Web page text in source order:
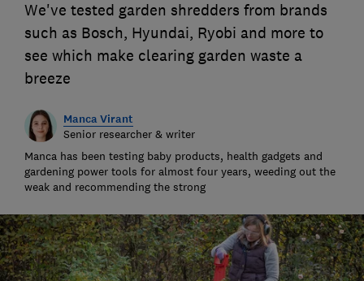
We've tested garden shredders from brands
such as Bosch, Hyundai, Ryobi and more to
see which make clearing garden waste a
breeze
Manca Virant
Senior researcher & writer
Manca has been testing baby products, health gadgets and
gardening power tools for almost four years, weeding out the
weak and recommending the strong